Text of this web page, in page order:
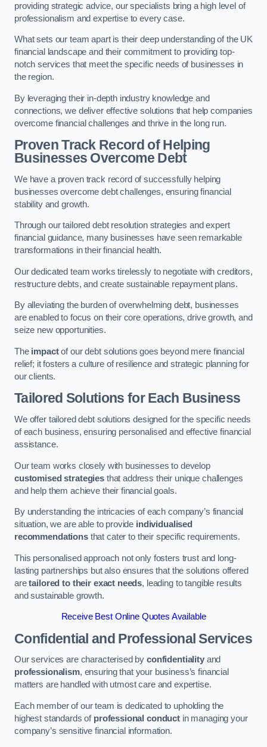
providing strategic advice, our specialists bring a high level of
professionalism and expertise to every case.
What sets our team apart is their deep understanding of the UK
financial landscape and their commitment to providing top-
notch services that meet the specific needs of businesses in
the region.
By leveraging their in-depth industry knowledge and
connections, we deliver effective solutions that help companies
overcome financial challenges and thrive in the long run.
Proven Track Record of Helping
Businesses Overcome Debt
We have a proven track record of successfully helping
businesses overcome debt challenges, ensuring financial
stability and growth.
Through our tailored debt resolution strategies and expert
financial guidance, many businesses have seen remarkable
transformations in their financial health.
Our dedicated team works tirelessly to negotiate with creditors,
restructure debts, and create sustainable repayment plans.
By alleviating the burden of overwhelming debt, businesses
are enabled to focus on their core operations, drive growth, and
seize new opportunities.
The impactof our debt solutions goes beyond mere financial
relief; it fosters a culture of resilience and strategic planning for
our clients.
Tailored Solutions for Each Business
We offer tailored debt solutions designed for the specific needs
of each business, ensuring personalised and effective financial
assistance.
Our team works closely with businesses to develop
customised strategiesthat address their unique challenges
and help them achieve their financial goals.
By understanding the intricacies of each company’s financial
situation, we are able to provide individualised
recommendationsthat cater to their specific requirements.
This personalised approach not only fosters trust and long-
lasting partnerships but also ensures that the solutions offered
aretailored to their exact needs, leading to tangible results
and sustainable growth.
Receive Best Online Quotes Available
Confidential and Professional Services
Our services are characterised byconfidentialityand
professionalism, ensuring that your business’s financial
matters are handled with utmost care and expertise.
Each member of our team is dedicated to upholding the
highest standards of professional conduct in managing your
company’s sensitive financial information.